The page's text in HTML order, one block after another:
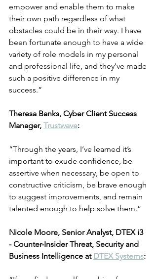
empower and enable them to make
their own path regardless of what
obstacles could be in their way. I have
been fortunate enough to have a wide
variety of role models in my personal
and professional life, and they’ve made
such a positive difference in my
success.”
Theresa Banks, Cyber Client Success
Manager, Trustwave:
“Through the years, I’ve learned it’s
important to exude confidence, be
assertive when necessary, be open to
constructive criticism, be brave enough
to suggest improvements, and remain
talented enough to help solve them.”
Nicole Moore, Senior Analyst, DTEX i3
- Counter-Insider Threat, Security and
Business Intelligence at DTEX Systems: